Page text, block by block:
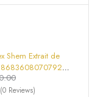
8683608070792
POWERFUL!
(0 Reviews)